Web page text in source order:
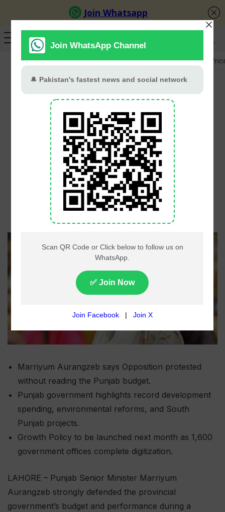
GB Election Budget 2026-27 US-Iran War Gold
Marriyum Aurangzeb
defends Punjab budget
amid Opposition protest
in Assembly
Babar Khan June 28, 2026
Marriyum Aurangzeb says Opposition protested
without reading the Punjab budget.
Punjab government highlights record development
spending, environmental reforms, and South
Punjab projects.
Growth Policy to be launched next month as 1,600
government offices complete digitization.
LAHORE – Punjab Senior Minister Marriyum
Aurangzeb strongly defended the provincial
government’s budget and performance during a